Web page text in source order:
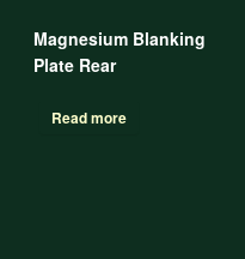
Magnesium Blanking
Plate Rear
Read more